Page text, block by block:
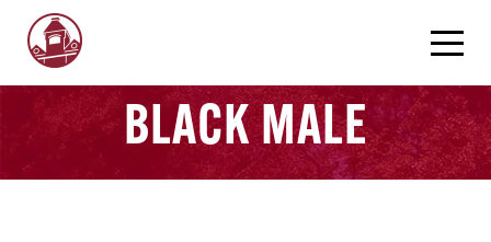
BLACK MALE